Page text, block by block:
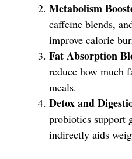
Metabolism
caffeine blends,
improve calorie
Fat Absorption
reduce how much
meals.
Detox and
probiotics support
indirectly aids